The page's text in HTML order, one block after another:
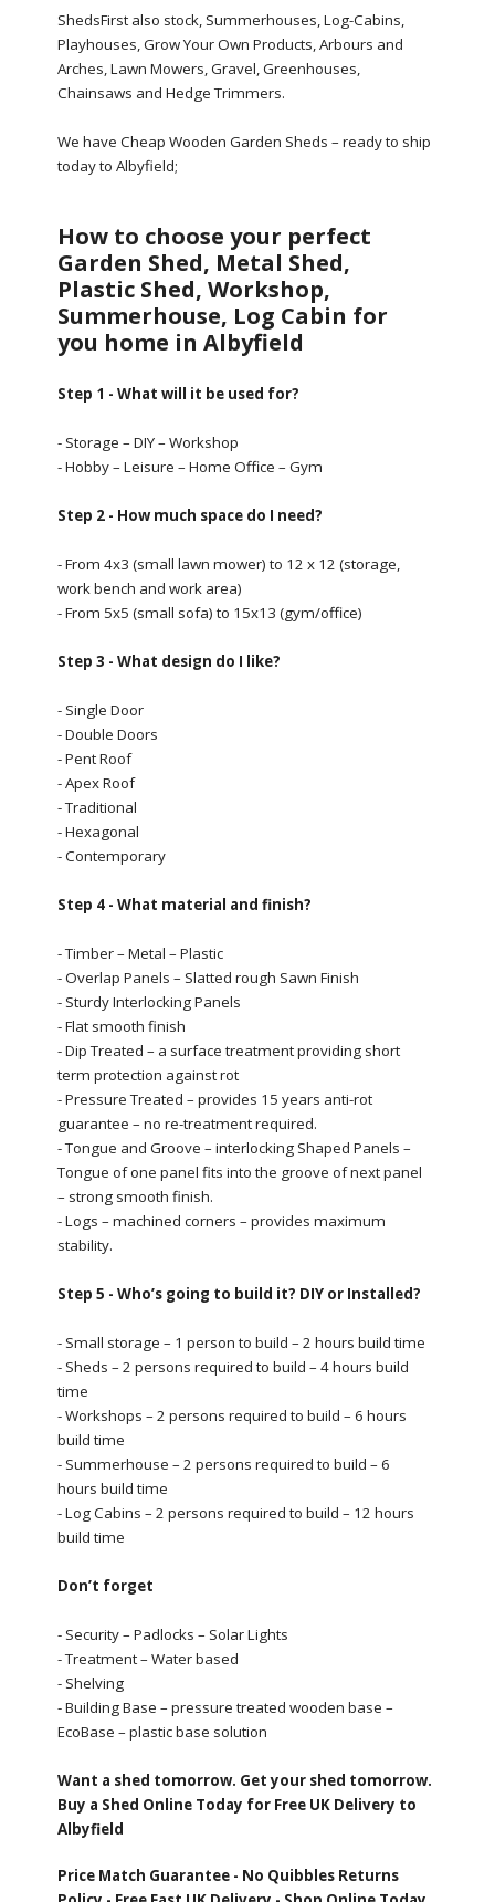
ShedsFirst also stock, Summerhouses, Log-Cabins,
Playhouses, Grow Your Own Products, Arbours and
Arches, Lawn Mowers, Gravel, Greenhouses,
Chainsaws and Hedge Trimmers.
We have Cheap Wooden Garden Sheds – ready to ship
today to Albyfield;
How to choose your perfect
Garden Shed, Metal Shed,
Plastic Shed, Workshop,
Summerhouse, Log Cabin for
you home in Albyfield
Step 1 - What will it be used for?
- Storage – DIY – Workshop
- Hobby – Leisure – Home Office – Gym
Step 2 - How much space do I need?
- From 4x3 (small lawn mower) to 12 x 12 (storage,
work bench and work area)
- From 5x5 (small sofa) to 15x13 (gym/office)
Step 3 - What design do I like?
- Single Door
- Double Doors
- Pent Roof
- Apex Roof
- Traditional
- Hexagonal
- Contemporary
Step 4 - What material and finish?
- Timber – Metal – Plastic
- Overlap Panels – Slatted rough Sawn Finish
- Sturdy Interlocking Panels
- Flat smooth finish
- Dip Treated – a surface treatment providing short
term protection against rot
- Pressure Treated – provides 15 years anti-rot
guarantee – no re-treatment required.
- Tongue and Groove – interlocking Shaped Panels –
Tongue of one panel fits into the groove of next panel
– strong smooth finish.
- Logs – machined corners – provides maximum
stability.
Step 5 - Who’s going to build it? DIY or Installed?
- Small storage – 1 person to build – 2 hours build time
- Sheds – 2 persons required to build – 4 hours build
time
- Workshops – 2 persons required to build – 6 hours
build time
- Summerhouse – 2 persons required to build – 6
hours build time
- Log Cabins – 2 persons required to build – 12 hours
build time
Don’t forget
- Security – Padlocks – Solar Lights
- Treatment – Water based
- Shelving
- Building Base – pressure treated wooden base –
EcoBase – plastic base solution
Want a shed tomorrow. Get your shed tomorrow.
Buy a Shed Online Today for Free UK Delivery to
Albyfield
Price Match Guarantee - No Quibbles Returns